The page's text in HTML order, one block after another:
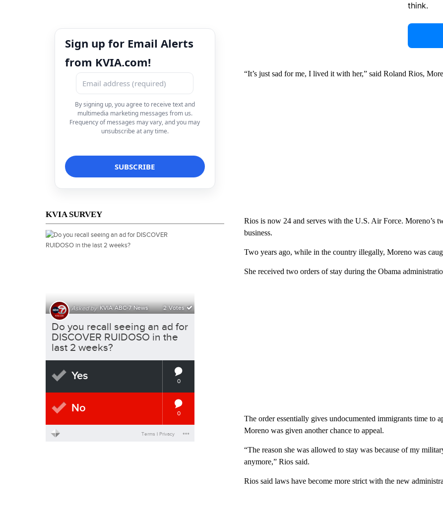
Sign up for Email Alerts
from KVIA.com!
By signing up, you agree to receive text and
multimedia marketing messages from us.
Frequency of messages may vary, and you may
unsubscribe at any time.
KVIA SURVEY
think.
“It’s just sad for me, I lived it with her,” said Roland Rios,
Rios is now 24 and serves with the U.S. Air Force. Moreno’s
business.
Two years ago, while in the country illegally, Moreno was
She received two orders of stay during the Obama
The order essentially gives undocumented immigrants time to
Moreno was given another chance to appeal.
“The reason she was allowed to stay was because of my
anymore,” Rios said.
Rios said laws have become more strict with the new